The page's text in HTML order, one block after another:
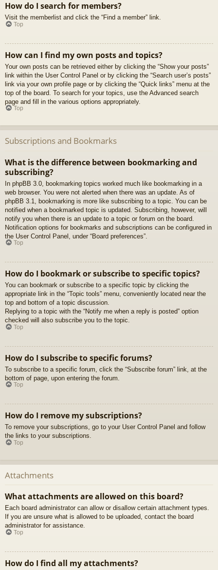
How do I search for members?
Visit the memberlist and click the “Find a member” link.
Top
How can I find my own posts and topics?
Your own posts can be retrieved either by clicking the “Show your posts”
link within the User Control Panel or by clicking the “Search user’s posts”
link via your own profile page or by clicking the “Quick links” menu at the
top of the board. To search for your topics, use the Advanced search
page and fill in the various options appropriately.
Top
Subscriptions and Bookmarks
What is the difference between bookmarking and
subscribing?
In phpBB 3.0, bookmarking topics worked much like bookmarking in a
web browser. You were not alerted when there was an update. As of
phpBB 3.1, bookmarking is more like subscribing to a topic. You can be
notified when a bookmarked topic is updated. Subscribing, however, will
notify you when there is an update to a topic or forum on the board.
Notification options for bookmarks and subscriptions can be configured in
the User Control Panel, under “Board preferences”.
Top
How do I bookmark or subscribe to specific topics?
You can bookmark or subscribe to a specific topic by clicking the
appropriate link in the “Topic tools” menu, conveniently located near the
top and bottom of a topic discussion.
Replying to a topic with the “Notify me when a reply is posted” option
checked will also subscribe you to the topic.
Top
How do I subscribe to specific forums?
To subscribe to a specific forum, click the “Subscribe forum” link, at the
bottom of page, upon entering the forum.
Top
How do I remove my subscriptions?
To remove your subscriptions, go to your User Control Panel and follow
the links to your subscriptions.
Top
Attachments
What attachments are allowed on this board?
Each board administrator can allow or disallow certain attachment types.
If you are unsure what is allowed to be uploaded, contact the board
administrator for assistance.
Top
How do I find all my attachments?